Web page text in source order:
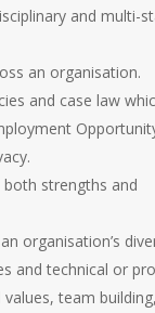
and multi-
an organisation.
and case law
strengths and
organisation’s
and technical or
team building,